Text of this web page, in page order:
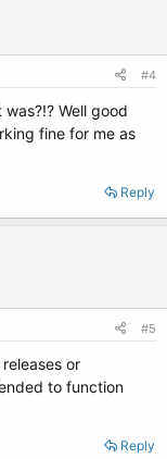
#4
Well good
fine for me as
Reply
#5
or
to function
Reply